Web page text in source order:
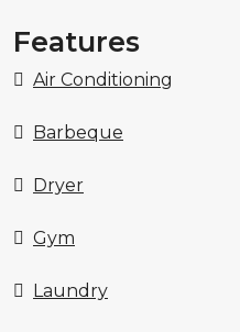
Features
Air Conditioning
Barbeque
Dryer
Gym
Laundry